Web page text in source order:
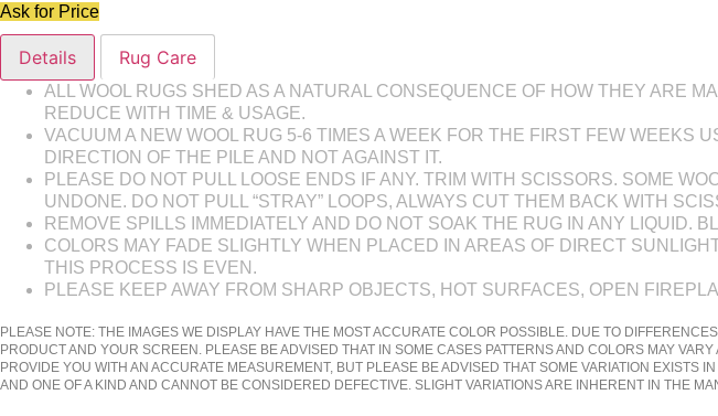
Ask for Price
Details Rug Care
ALL WOOL RUGS SHED AS A NATURAL CONSEQUENCE OF HOW THEY ARE
REDUCE WITH TIME & USAGE.
VACUUM A NEW WOOL RUG 5-6 TIMES A WEEK FOR THE FIRST FEW WEEKS
DIRECTION OF THE PILE AND NOT AGAINST IT.
PLEASE DO NOT PULL LOOSE ENDS IF ANY. TRIM WITH SCISSORS. SOME
UNDONE. DO NOT PULL “STRAY” LOOPS, ALWAYS CUT THEM BACK WITH
REMOVE SPILLS IMMEDIATELY AND DO NOT SOAK THE RUG IN ANY LIQUID.
COLORS MAY FADE SLIGHTLY WHEN PLACED IN AREAS OF DIRECT
THIS PROCESS IS EVEN.
PLEASE KEEP AWAY FROM SHARP OBJECTS, HOT SURFACES, OPEN
PLEASE NOTE: THE IMAGES WE DISPLAY HAVE THE MOST ACCURATE COLOR POSSIBLE. DUE TO
PRODUCT AND YOUR SCREEN. PLEASE BE ADVISED THAT IN SOME CASES PATTERNS AND COLORS MAY
PROVIDE YOU WITH AN ACCURATE MEASUREMENT, BUT PLEASE BE ADVISED THAT SOME VARIATION
AND ONE OF A KIND AND CANNOT BE CONSIDERED DEFECTIVE. SLIGHT VARIATIONS ARE INHERENT IN THE